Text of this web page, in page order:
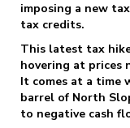
imposing a new
tax credits.
This latest tax
hovering at prices
It comes at a time
barrel of North
to negative cash